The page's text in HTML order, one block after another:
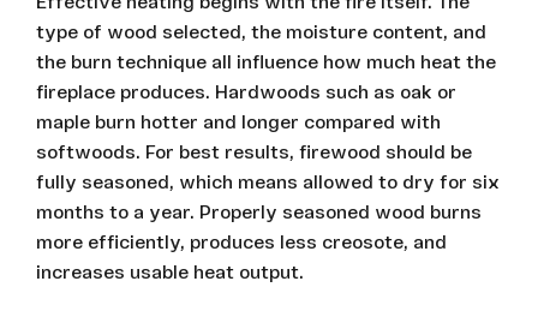
type of wood selected, the moisture content, and
the burn technique all influence how much heat the
fireplace produces. Hardwoods such as oak or
maple burn hotter and longer compared with
softwoods. For best results, firewood should be
fully seasoned, which means allowed to dry for six
months to a year. Properly seasoned wood burns
more efficiently, produces less creosote, and
increases usable heat output.